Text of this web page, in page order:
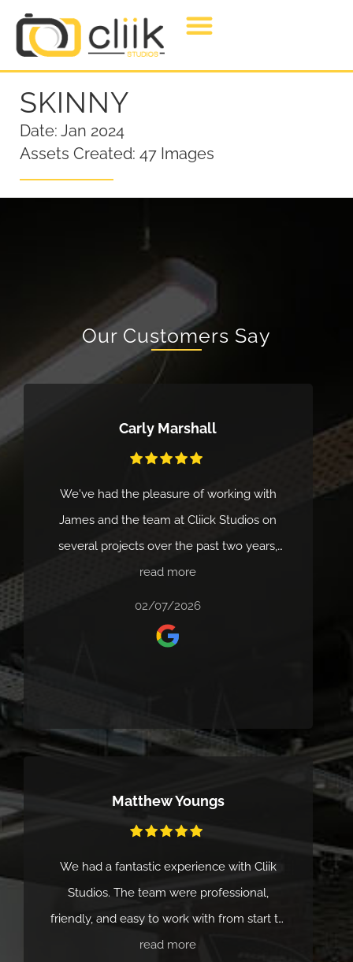
SKINNY
Date: Jan 2024
Assets Created: 47 Images
Our Customers Say
Carly Marshall
We've had the pleasure of working with
James and the team at Cliick Studios on
several projects over the past two years,
and the experience has been excellent
every time. Their service is fast, professional
and consistently delivers high-quality video
production that really helps bring our ideas
enjoyable. We wouldn't hesitate to
recommend Cliick Studios to anyone
production. Thanks again from the
Marketing teams at The Clearway Group.
read more
02/07/2026
Matthew Youngs
We had a fantastic experience with Cliik
Studios. The team were professional,
friendly, and easy to work with from start to
finish. They really understood what we were
read more